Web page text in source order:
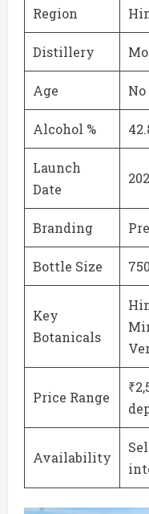
Region
Distillery
Age
Alcohol %
Launch
Date
Branding
Bottle Size
Key
Botanicals
Price Range
Availability